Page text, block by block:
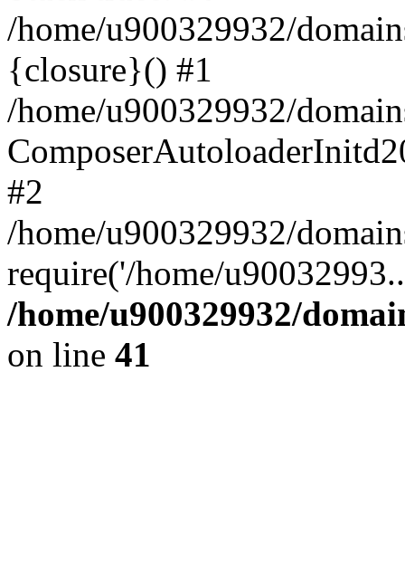
/home/u900329932/
{closure}() #1
/home/u900329932/
#2
/home/u900329932/
require('/home/
/home/u900329932/
on line 41